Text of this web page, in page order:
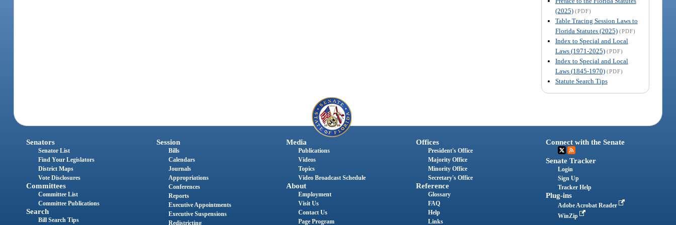
(2025) (PDF)
Table Tracing Session Laws to
Florida Statutes (2025) (PDF)
Index to Special and Local
Laws (1971-2025) (PDF)
Index to Special and Local
Laws (1845-1970) (PDF)
Statute Search Tips
Senators
Senator List
Find Your Legislators
District Maps
Vote Disclosures
Committees
Committee List
Committee Publications
Search
Bill Search Tips
Session
Bills
Calendars
Journals
Appropriations
Conferences
Reports
Executive Appointments
Executive Suspensions
Redistricting
Media
Publications
Videos
Topics
Video Broadcast Schedule
About
Employment
Visit Us
Contact Us
Page Program
Offices
President's Office
Majority Office
Minority Office
Secretary's Office
Reference
Glossary
FAQ
Help
Links
Connect with the Senate
Senate Tracker
Login
Sign Up
Tracker Help
Plug-ins
Adobe Acrobat Reader
WinZip